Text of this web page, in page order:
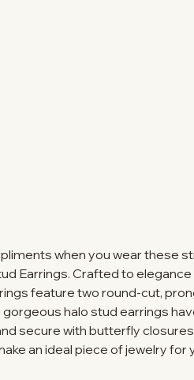
when you wear these
Earrings. Crafted to
feature two round-cut,
gorgeous halo stud earrings
secure with butterfly
an ideal piece of jewelry for